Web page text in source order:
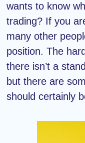
wants to know
trading? If you
many other
position. The
there isn’t a
but there are
should certainly